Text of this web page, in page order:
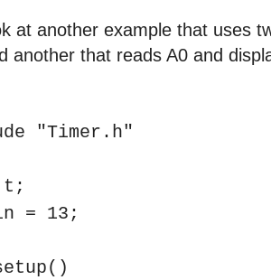
at another example that uses
another that reads A0 and
"Timer.h"
t;
= 13;